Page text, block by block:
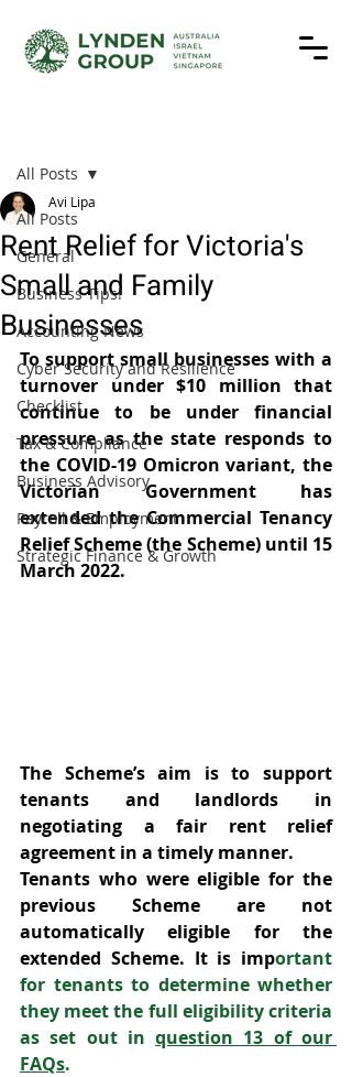
All Posts
General
Business Tips!
Accounting News
Cyber Security and Resilience
Checklist
Tax & Compliance
Business Advisory
Payroll & Employment
Strategic Finance & Growth
All Posts
Rent Relief for Victoria's
Small and Family
Businesses
Avi Lipa
To support small businesses with a
turnover under $10 million that
continue to be under financial
pressure as the state responds to
the COVID-19 Omicron variant, the
Victorian Government has
extended the Commercial Tenancy
Relief Scheme (the Scheme) until 15
March 2022.
The Scheme’s aim is to support
tenants and landlords in
negotiating a fair rent relief
agreement in a timely manner.
Tenants who were eligible for the
previous Scheme are not
automatically eligible for the
extended Scheme. It is important
for tenants to determine whether
they meet the full eligibility criteria
as set out in question 13 of our
FAQs.